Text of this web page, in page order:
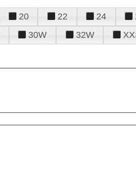
20 22 24
30W 32W